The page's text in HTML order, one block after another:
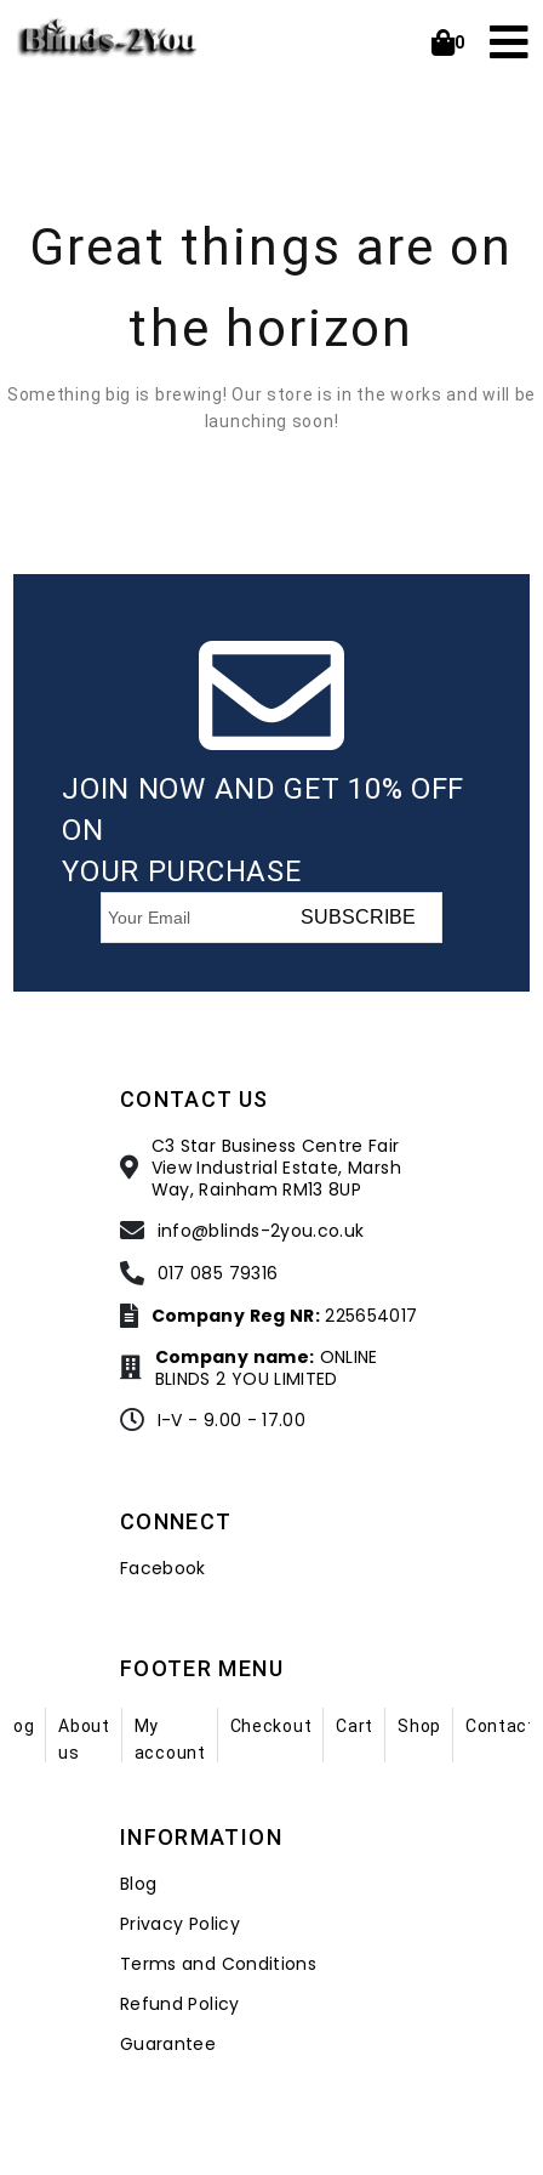
0
Great things are on
the horizon
Something big is brewing! Our store is in the works and will be
launching soon!
JOIN NOW AND GET 10% OFF
ON
YOUR PURCHASE
SUBSCRIBE
CONTACT US
C3 Star Business Centre Fair
View Industrial Estate, Marsh
Way, Rainham RM13 8UP
info@blinds-2you.co.uk
017 085 79316
Company Reg NR:225654017
Company name: ONLINE
BLINDS 2 YOU LIMITED
I-V - 9.00 - 17.00
CONNECT
Facebook
FOOTER MENU
About
us
My
account
Checkout Cart Shop
INFORMATION
Blog
Privacy Policy
Terms and Conditions
Refund Policy
Guarantee